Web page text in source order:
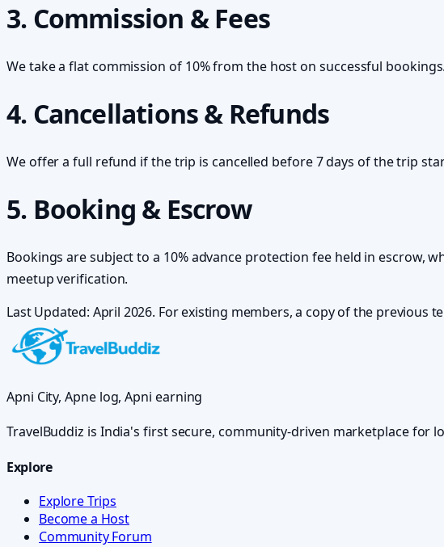
3. Commission & Fees
We take a flat commission of 10% from the host on successful
4. Cancellations & Refunds
We offer a full refund if the trip is cancelled before 7 days of the trip
5. Booking & Escrow
Bookings are subject to a 10% advance protection fee held in escrow,
meetup verification.
Last Updated: April 2026. For existing members, a copy of the previous
Apni City, Apne log, Apni earning
TravelBuddiz is India's first secure, community-driven marketplace
Explore
Explore Trips
Become a Host
Community Forum